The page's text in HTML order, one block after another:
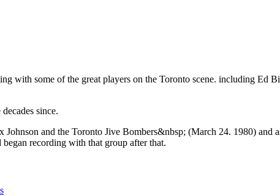
with some of the great players on the Toronto scene. including Ed
since.
and the Toronto Jive Bombers&nbsp; (March 24. 1980) and
recording with that group after that.